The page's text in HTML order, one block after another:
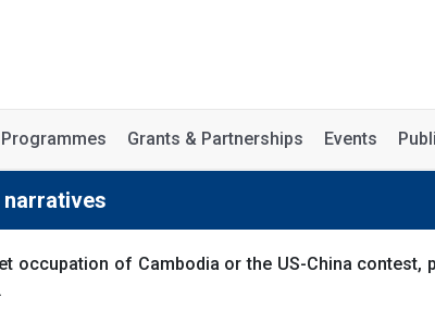
Grants & Partnerships Events
narratives
occupation of Cambodia or the US-China